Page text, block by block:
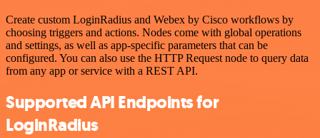
Create custom LoginRadius and Webex by Cisco workflows by
choosing triggers and actions. Nodes come with global operations
and settings, as well as app-specific parameters that can be
configured. You can also use the HTTP Request node to query data
from any app or service with a REST API.
Supported API Endpoints for
LoginRadius